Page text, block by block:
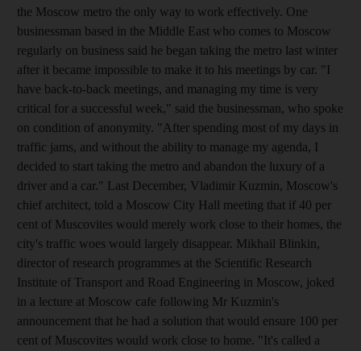
the Moscow metro the only way to work effectively. One
businessman based in the Middle East who comes to Moscow
regularly on business said he began taking the metro last winter
after it became impossible to make it to his meetings by car. "I
have back-to-back meetings, and managing my time is very
critical for a successful week," said the businessman, who spoke
on condition of anonymity. "After spending most of my days in
traffic jams, and without the ability to manage my agenda, I
decided to start taking the metro and abandon the luxury of a
driver and a car." Last December, Vladimir Kuzmin, Moscow's
chief architect, told a Moscow City Hall meeting that if 40 per
cent of Muscovites would merely work close to their homes, the
city's traffic woes would largely disappear. Mikhail Blinkin,
director of research programmes at the Scientific Research
Institute of Transport and Road Engineering in Moscow, joked
in a lecture at Moscow cafe following Mr Kuzmin's
announcement that he had a solution that would ensure 100 per
cent of Muscovites would work close to home. "It's called a